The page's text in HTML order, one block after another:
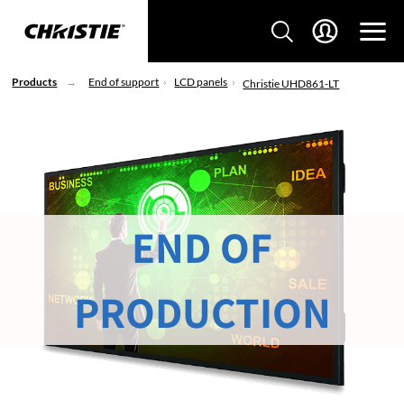
Products End of support LCD panels Christie UHD861-LT
END OF
PRODUCTION